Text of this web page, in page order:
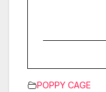
POPPY CAGE